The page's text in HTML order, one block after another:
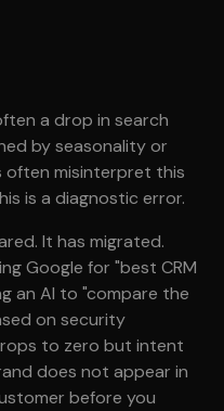
a drop in search
by seasonality or
often misinterpret this
is a diagnostic error.
It has migrated.
Google for "best CRM
an AI to "compare the
on security
to zero but intent
does not appear in
before you